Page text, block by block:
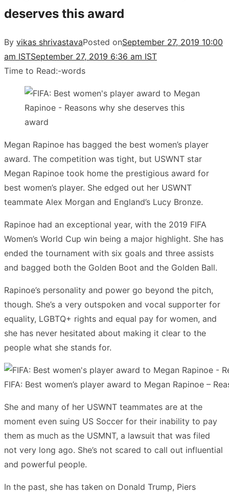
deserves this award
By vikas shrivastavaPosted onSeptember 27, 2019 10:00
am ISTSeptember 27, 2019 6:36 am IST
Time to Read:-words
Megan Rapinoe has bagged the best women’s player
award. The competition was tight, but USWNT star
Megan Rapinoe took home the prestigious award for
best women’s player. She edged out her USWNT
teammate Alex Morgan and England’s Lucy Bronze.
Rapinoe had an exceptional year, with the 2019 FIFA
Women’s World Cup win being a major highlight. She has
ended the tournament with six goals and three assists
and bagged both the Golden Boot and the Golden Ball.
Rapinoe’s personality and power go beyond the pitch,
though. She’s a very outspoken and vocal supporter for
equality, LGBTQ+ rights and equal pay for women, and
she has never hesitated about making it clear to the
people what she stands for.
FIFA: Best women’s player award to Megan Rapinoe –
She and many of her USWNT teammates are at the
moment even suing US Soccer for their inability to pay
them as much as the USMNT, a lawsuit that was filed
not very long ago. She’s not scared to call out influential
and powerful people.
In the past, she has taken on Donald Trump, Piers